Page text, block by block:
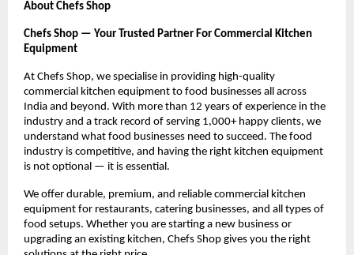
About Chefs Shop
Chefs Shop — Your Trusted Partner For Commercial Kitchen
Equipment
At Chefs Shop, we specialise in providing high-quality
commercial kitchen equipment to food businesses all across
India and beyond. With more than 12 years of experience in the
industry and a track record of serving 1,000+ happy clients, we
understand what food businesses need to succeed. The food
industry is competitive, and having the right kitchen equipment
is not optional — it is essential.
We offer durable, premium, and reliable commercial kitchen
equipment for restaurants, catering businesses, and all types of
food setups. Whether you are starting a new business or
upgrading an existing kitchen, Chefs Shop gives you the right